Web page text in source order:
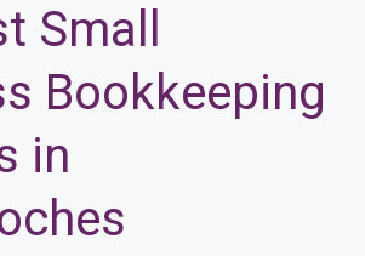
Small
Bookkeeping
in